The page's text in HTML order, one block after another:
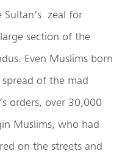
zeal for
section of the
Even Muslims born
of the mad
orders, over 30,000
Muslims, who had
on the streets and